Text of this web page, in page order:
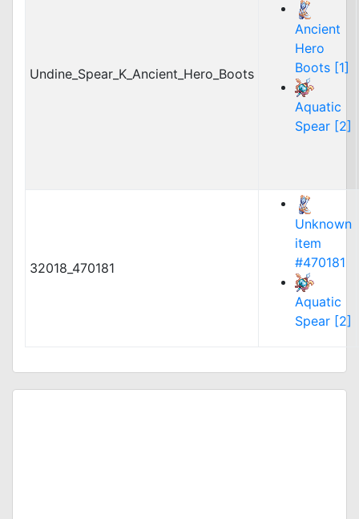
Undine_Spear_K_Ancient_Hero_Boots
Ancient
Hero
Boots [1]
Aquatic
Spear [2]
32018_470181
Unknown
item
#470181
Aquatic
Spear [2]